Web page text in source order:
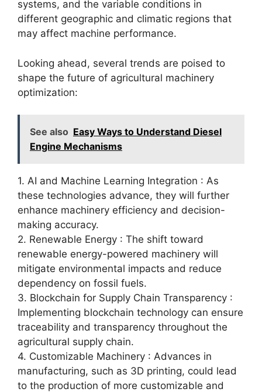
systems, and the variable conditions in
different geographic and climatic regions that
may affect machine performance.
Looking ahead, several trends are poised to
shape the future of agricultural machinery
optimization:
See also Easy Ways to Understand Diesel
Engine Mechanisms
1. AI and Machine Learning Integration : As
these technologies advance, they will further
enhance machinery efficiency and decision-
making accuracy.
2. Renewable Energy : The shift toward
renewable energy-powered machinery will
mitigate environmental impacts and reduce
dependency on fossil fuels.
3. Blockchain for Supply Chain Transparency :
Implementing blockchain technology can ensure
traceability and transparency throughout the
agricultural supply chain.
4. Customizable Machinery : Advances in
manufacturing, such as 3D printing, could lead
to the production of more customizable and